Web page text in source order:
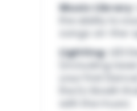
Music Library:
the ability to
songs on-the-
Lighting:
(including
your First